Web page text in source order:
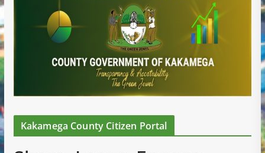
Kakamega County Citizen Portal